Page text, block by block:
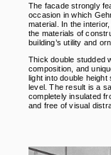
The facade strongly
occasion in which
material. In the
the materials of
building’s utility and
Thick double studded
composition, and
light into double
level. The result is a
completely insulated
and free of visual